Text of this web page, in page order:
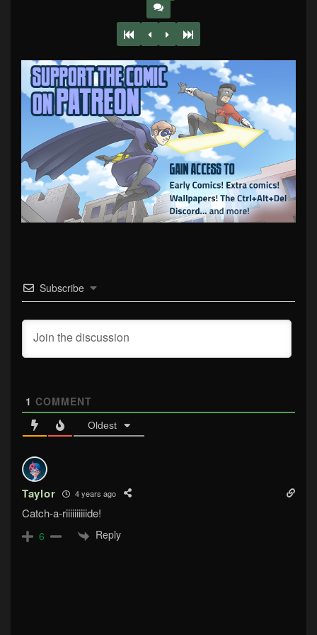
Subscribe
1 COMMENT
Oldest
Taylor 4 years ago
Catch-a-riiiiiiiiiide!
6 Reply